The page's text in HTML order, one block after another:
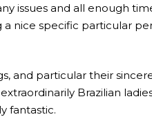
issues and all enough
nice specific particular
and particular their
Brazilian
fantastic.